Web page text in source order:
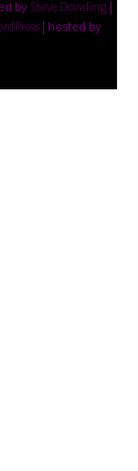
bySteve Dowding |
| hosted by